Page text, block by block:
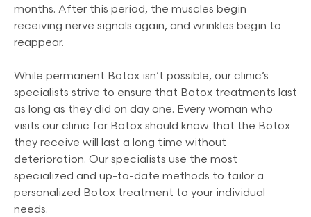
months. After this period, the muscles begin
receiving nerve signals again, and wrinkles begin to
reappear.
While permanent Botox isn’t possible, our clinic’s
specialists strive to ensure that Botox treatments last
as long as they did on day one. Every woman who
visits our clinic for Botox should know that the Botox
they receive will last a long time without
deterioration. Our specialists use the most
specialized and up-to-date methods to tailor a
personalized Botox treatment to your individual
needs.